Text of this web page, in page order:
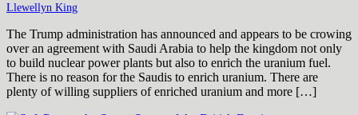
Llewellyn King
The Trump administration has announced and appears to be crowing
over an agreement with Saudi Arabia to help the kingdom not only
to build nuclear power plants but also to enrich the uranium fuel.
There is no reason for the Saudis to enrich uranium. There are
plenty of willing suppliers of enriched uranium and more […]